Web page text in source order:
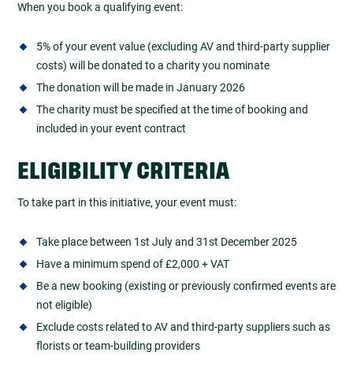
When you book a qualifying event:
5% of your event value (excluding AV and third-party supplier
costs) will be donated to a charity you nominate
The donation will be made in January 2026
The charity must be specified at the time of booking and
included in your event contract
ELIGIBILITY CRITERIA
To take part in this initiative, your event must:
Take place between 1st July and 31st December 2025
Have a minimum spend of £2,000 + VAT
Be a new booking (existing or previously confirmed events are
not eligible)
Exclude costs related to AV and third-party suppliers such as
florists or team-building providers